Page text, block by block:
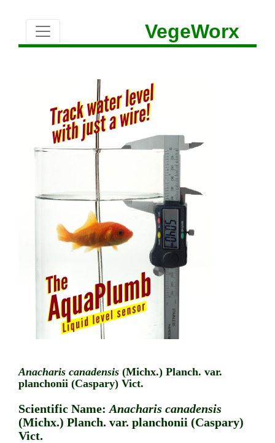
VegeWorx
Anacharis canadensis (Michx.) Planch. var.
planchonii (Caspary) Vict.
Scientific Name: Anacharis canadensis
(Michx.) Planch. var. planchonii (Caspary)
Vict.